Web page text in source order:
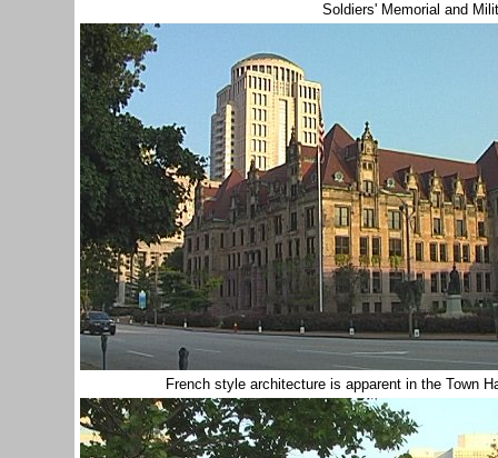
Soldiers' Memorial and
French style architecture is apparent in the Town